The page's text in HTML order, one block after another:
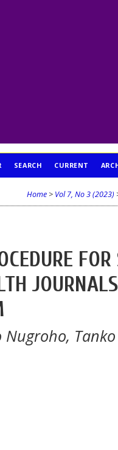
SEARCH CURRENT
Home > Vol 7, No 3 (2023)
Tanko